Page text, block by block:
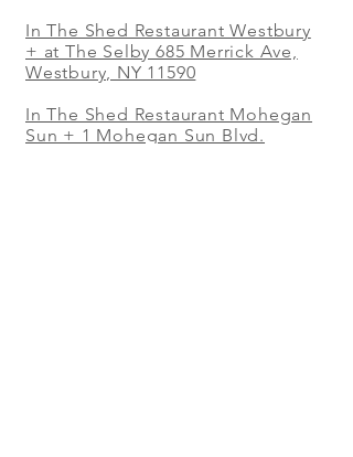
In The Shed Restaurant Westbury
+ at The Selby 685 Merrick Ave,
Westbury, NY 11590
In The Shed Restaurant Mohegan
Sun + 1 Mohegan Sun Blvd.